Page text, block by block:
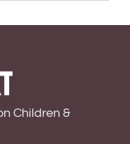
Children &